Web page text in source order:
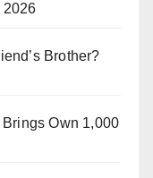
2026
Brother?
Own 1,000